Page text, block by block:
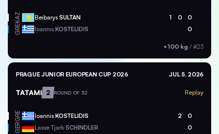
KAZ Beibarys SULTAN 1 0 0
GRE Ioannis KOSTELIDIS 0
+100 kg / #23
PRAGUE JUNIOR EUROPEAN CUP 2026 JUL 5, 2026
TATAMI 2 ROUND OF 32 Replay
GRE Ioannis KOSTELIDIS 2 0
GER Lasse Tjark SCHINDLER 0